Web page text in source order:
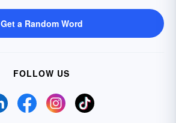
Get a Random Word
FOLLOW US